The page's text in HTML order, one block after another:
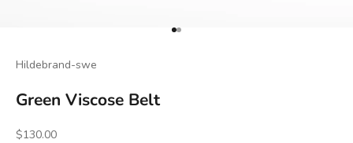
Go to item 1
Go to item 2
Hildebrand-swe
Green Viscose Belt
Sale price
$130.00